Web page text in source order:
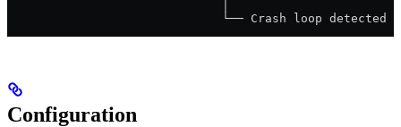
└── Crash loop detected
Configuration